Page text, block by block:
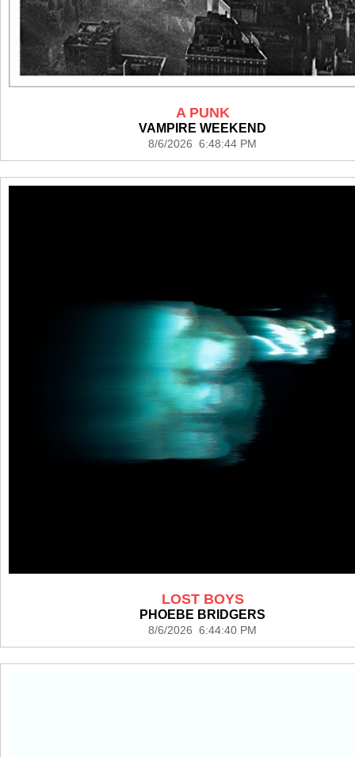
A PUNK
VAMPIRE WEEKEND
8/6/2026 6:48:44 PM
LOST BOYS
PHOEBE BRIDGERS
8/6/2026 6:44:40 PM